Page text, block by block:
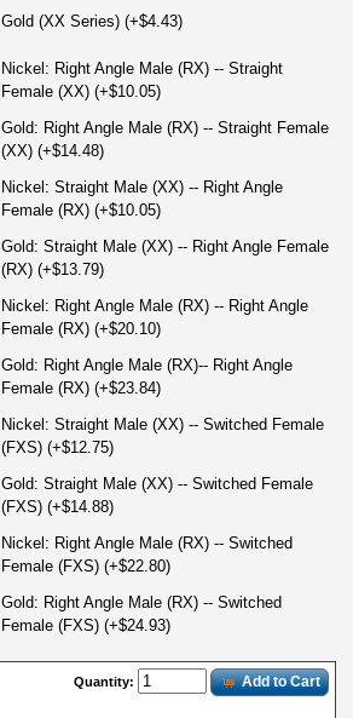
Gold (XX Series) (+$4.43)
Nickel: Right Angle Male (RX) -- Straight
Female (XX) (+$10.05)
Gold: Right Angle Male (RX) -- Straight Female
(XX) (+$14.48)
Nickel: Straight Male (XX) -- Right Angle
Female (RX) (+$10.05)
Gold: Straight Male (XX) -- Right Angle Female
(RX) (+$13.79)
Nickel: Right Angle Male (RX) -- Right Angle
Female (RX) (+$20.10)
Gold: Right Angle Male (RX)-- Right Angle
Female (RX) (+$23.84)
Nickel: Straight Male (XX) -- Switched Female
(FXS) (+$12.75)
Gold: Straight Male (XX) -- Switched Female
(FXS) (+$14.88)
Nickel: Right Angle Male (RX) -- Switched
Female (FXS) (+$22.80)
Gold: Right Angle Male (RX) -- Switched
Female (FXS) (+$24.93)
Quantity: Add to Cart